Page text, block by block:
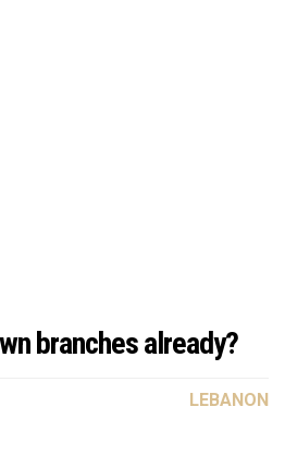
branches already?
LEBANON